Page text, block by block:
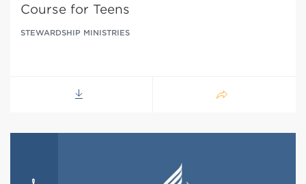
Course for Teens
STEWARDSHIP MINISTRIES